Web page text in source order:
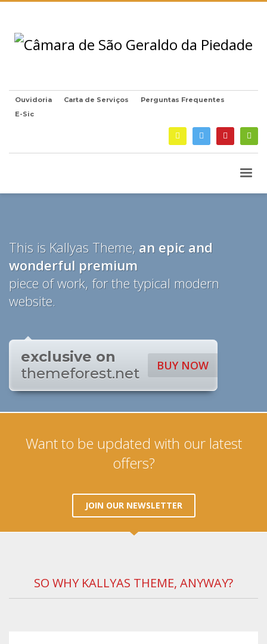
Ouvidoria Carta de Serviços
Perguntas Frequentes
E-Sic
This is Kallyas Theme, an epic and
wonderful premium
piece of work, for the typical modern
website.
BUY NOW
exclusive on
themeforest.net
Want to be updated with our latest
offers?
JOIN OUR NEWSLETTER
SO WHY KALLYAS THEME, ANYWAY?